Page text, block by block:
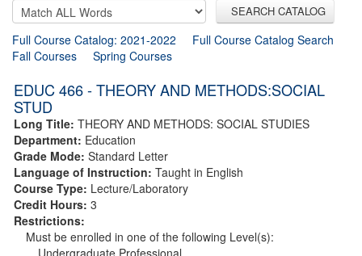
SEARCH CATALOG
Full Course Catalog: 2021-2022
Full Course Catalog Search
Fall Courses
Spring Courses
EDUC 466 - THEORY AND METHODS:SOCIAL
STUD
Long Title: THEORY AND METHODS: SOCIAL STUDIES
Department: Education
Grade Mode: Standard Letter
Language of Instruction: Taught in English
Course Type: Lecture/Laboratory
Credit Hours: 3
Restrictions:
Must be enrolled in one of the following Level(s):
Undergraduate Professional